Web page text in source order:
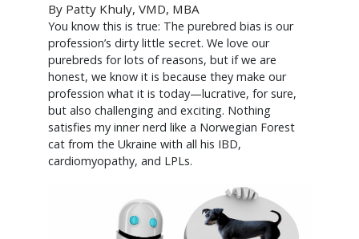
By Patty Khuly, VMD, MBA
You know this is true: The purebred bias is our
profession’s dirty little secret. We love our
purebreds for lots of reasons, but if we are
honest, we know it is because they make our
profession what it is today—lucrative, for sure,
but also challenging and exciting. Nothing
satisfies my inner nerd like a Norwegian Forest
cat from the Ukraine with all his IBD,
cardiomyopathy, and LPLs.